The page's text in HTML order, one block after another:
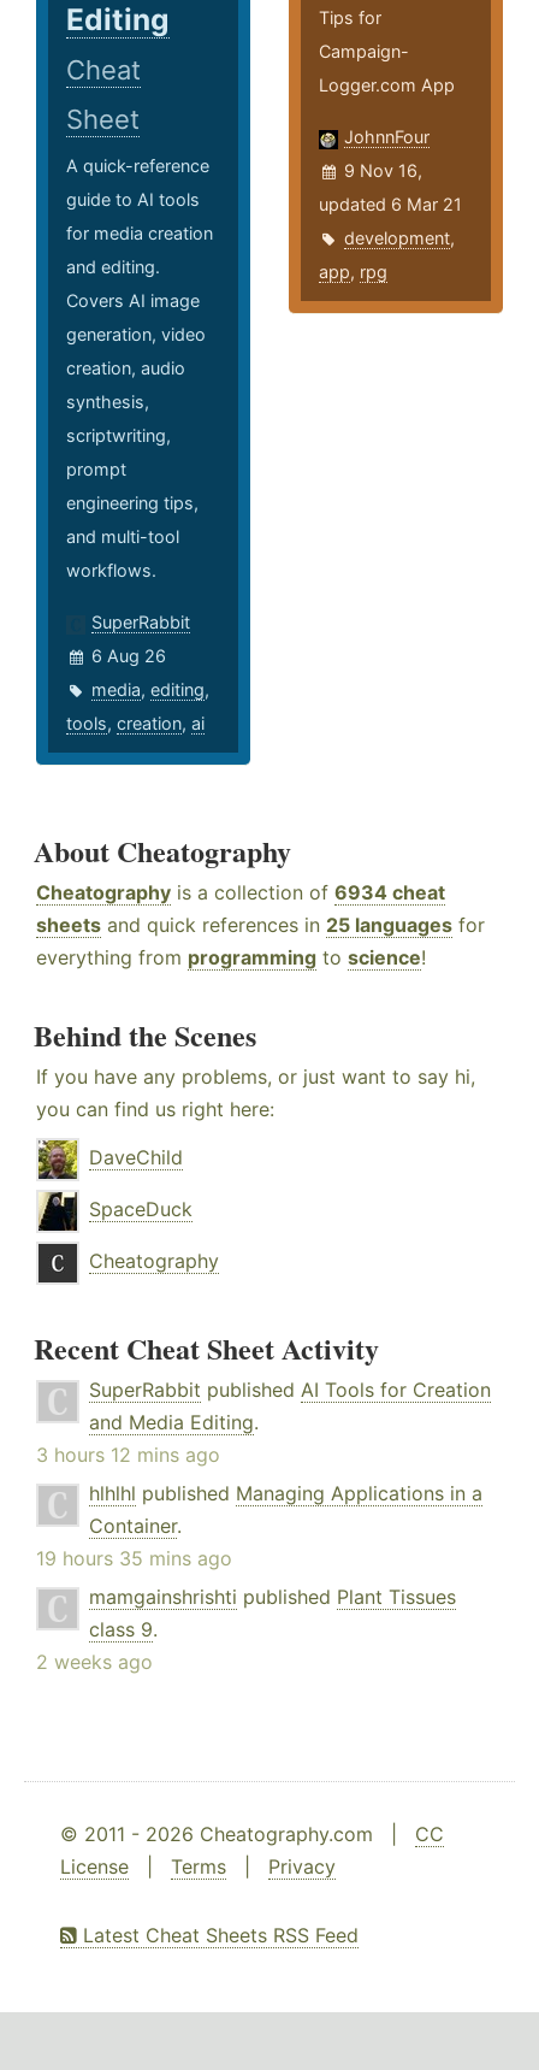
Editing
Cheat
Sheet
A quick-reference
guide to AI tools
for media creation
and editing.
Covers AI image
generation, video
creation, audio
synthesis,
scriptwriting,
prompt
engineering tips,
and multi-tool
workflows.
SuperRabbit
6 Aug 26
media, editing,
tools, creation, ai
Tips for
Campaign-
Logger.com App
JohnnFour
9 Nov 16,
updated 6 Mar 21
development,
app, rpg
About Cheatography
Cheatography is a collection of 6934 cheat
sheets and quick references in 25 languages for
everything from programming to science!
Behind the Scenes
If you have any problems, or just want to say hi,
you can find us right here:
DaveChild
SpaceDuck
Cheatography
Recent Cheat Sheet Activity
SuperRabbit published AI Tools for Creation
and Media Editing.
3 hours 12 mins ago
hlhlhl published Managing Applications in a
Container.
19 hours 35 mins ago
mamgainshrishti published Plant Tissues
class 9.
2 weeks ago
© 2011 - 2026 Cheatography.com | CC
License
Terms Privacy
Latest Cheat Sheets RSS Feed